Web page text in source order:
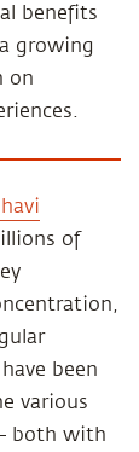
benefits
growing
on
of
been
various
both with